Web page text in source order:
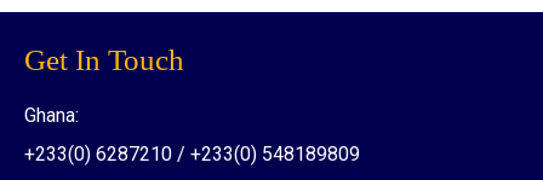
Get In Touch
Ghana:
+233(0) 6287210 / +233(0) 548189809